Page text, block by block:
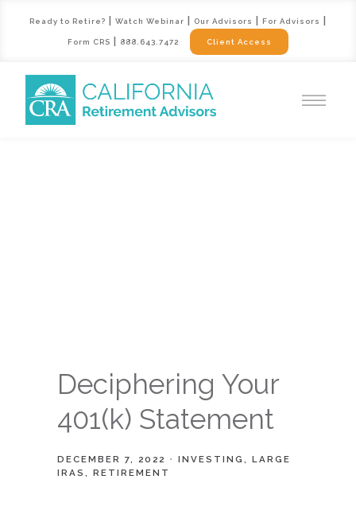
Deciphering Your
401(k) Statement
DECEMBER 7, 2022 INVESTING
LARGE
IRAS
RETIREMENT
Ready to Retire? Watch Webinar Our Advisors For Advisors
Form CRS 888.643.7472 Client Access